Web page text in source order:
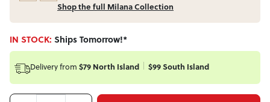
Shop the full Milana Collection
IN STOCK: Ships Tomorrow!*
Delivery from $79 North Island $99 South Island